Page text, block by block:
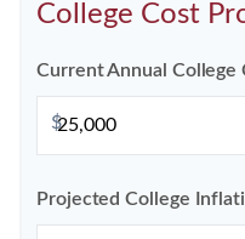
College Cost
Current Annual College
$
Projected College